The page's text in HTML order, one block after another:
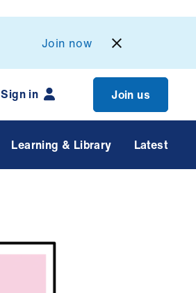
Join now
Sign in Join us
Learning & Library Latest